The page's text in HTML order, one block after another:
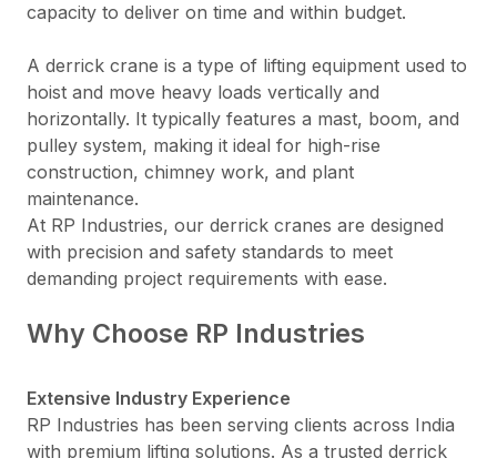
capacity to deliver on time and within budget.
A derrick crane is a type of lifting equipment used to
hoist and move heavy loads vertically and
horizontally. It typically features a mast, boom, and
pulley system, making it ideal for high-rise
construction, chimney work, and plant
maintenance.
At RP Industries, our derrick cranes are designed
with precision and safety standards to meet
demanding project requirements with ease.
Why Choose RP Industries
Extensive Industry Experience
RP Industries has been serving clients across India
with premium lifting solutions. As a trusted derrick